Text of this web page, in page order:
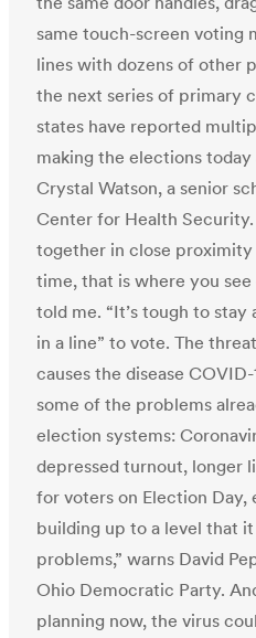
same touch-screen voting
lines with dozens of other
the next series of primary
states have reported
making the elections today
Crystal Watson, a senior
Center for Health
together in close
time, that is where you see
told me. “It’s tough to stay
in a line” to vote. The
causes the disease
some of the problems
election systems:
depressed turnout, longer
for voters on Election Day,
building up to a level that
problems,” warns David
Ohio Democratic Party.
planning now, the virus